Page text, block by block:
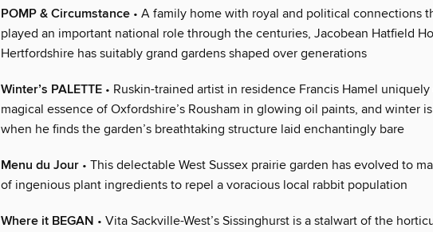
POMP & Circumstance • A family home with royal and political connections
played an important national role through the centuries, Jacobean Hatfield
Hertfordshire has suitably grand gardens shaped over generations
Winter’s PALETTE • Ruskin-trained artist in residence Francis Hamel
magical essence of Oxfordshire’s Rousham in glowing oil paints, and winter
when he finds the garden’s breathtaking structure laid enchantingly bare
Menu du Jour • This delectable West Sussex prairie garden has evolved to
of ingenious plant ingredients to repel a voracious local rabbit population
Where it BEGAN • Vita Sackville-West’s Sissinghurst is a stalwart of the